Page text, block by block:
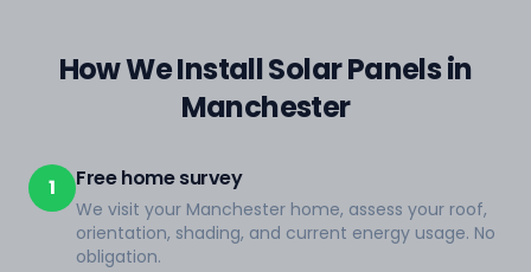
How We Install Solar Panels in
Manchester
1 Free home survey
We visit your Manchester home, assess your roof,
orientation, shading, and current energy usage. No
obligation.